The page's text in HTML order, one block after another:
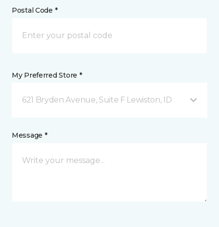
Postal Code *
My Preferred Store *
621 Bryden Avenue, Suite F Lewiston, ID
Message *